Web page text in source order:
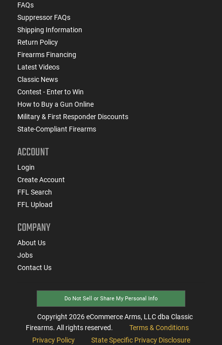
FAQs
Suppressor FAQs
Shipping Information
Return Policy
Firearms Financing
Latest Videos
Classic News
Contest - Enter to Win
How to Buy a Gun Online
Military & First Responder Discounts
State-Compliant Firearms
ACCOUNT
Login
Create Account
FFL Search
FFL Upload
COMPANY
About Us
Jobs
Contact Us
Do Not Sell or Share My Personal Info
Copyright 2026eCommerce Arms, LLC dba Classic
Firearms. All rights reserved.
Terms & Conditions
Privacy Policy
State Specific Privacy Disclosure